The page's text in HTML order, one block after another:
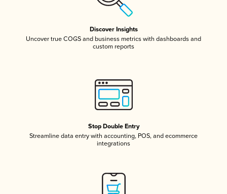
Discover Insights
Uncover true COGS and business metrics with dashboards and
custom reports
Stop Double Entry
Streamline data entry with accounting, POS, and ecommerce
integrations